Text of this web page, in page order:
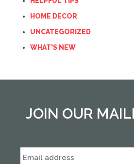
HOME DECOR
UNCATEGORIZED
WHAT'S NEW
JOIN OUR